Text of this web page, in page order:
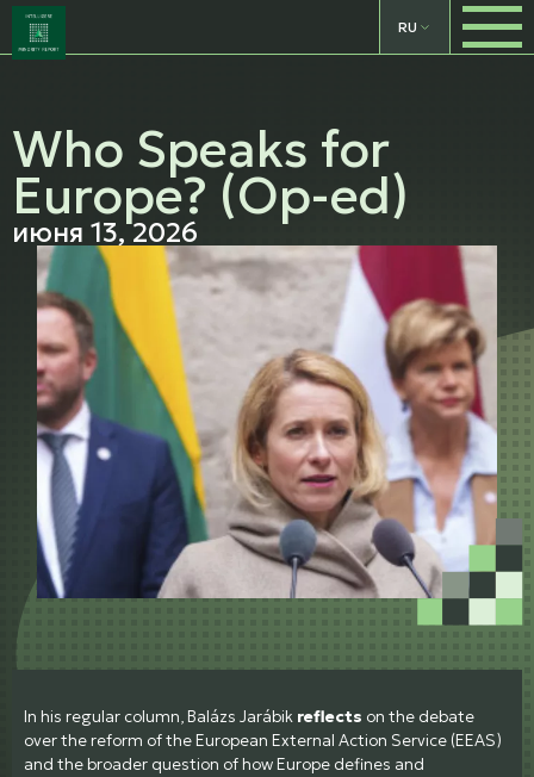
RU
Who Speaks for
Europe? (Op-ed)
июня 13, 2026
In his regular column, Balázs Jarábik reflects on the debate
over the reform of the European External Action Service (EEAS)
and the broader question of how Europe defines and